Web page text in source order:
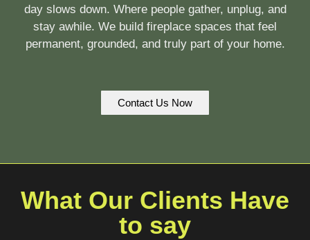
day slows down. Where people gather, unplug, and
stay awhile. We build fireplace spaces that feel
permanent, grounded, and truly part of your home.
Contact Us Now
What Our Clients Have
to say